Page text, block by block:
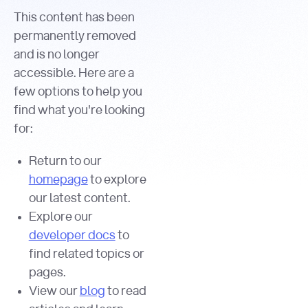
This content has been
permanently removed
and is no longer
accessible. Here are a
few options to help you
find what you're looking
for:
Return to our
homepageto explore
our latest content.
Explore our
developer docsto
find related topics or
pages.
View our blog to read